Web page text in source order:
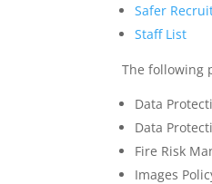
Safer
Staff List
The following
Data
Data
Fire Risk
Images